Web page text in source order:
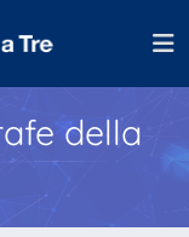
della